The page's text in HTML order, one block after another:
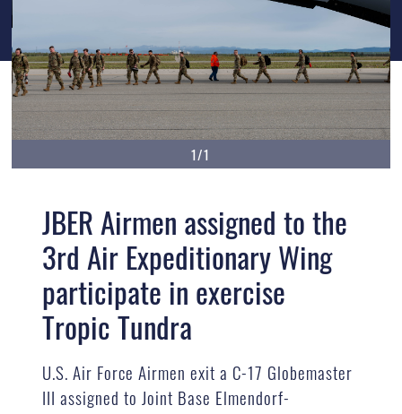
1/1
JBER Airmen assigned to the
3rd Air Expeditionary Wing
participate in exercise
Tropic Tundra
U.S. Air Force Airmen exit a C-17 Globemaster
III assigned to Joint Base Elmendorf-